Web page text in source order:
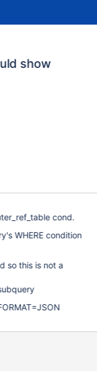
show
cond.
WHERE condition
so this is not a